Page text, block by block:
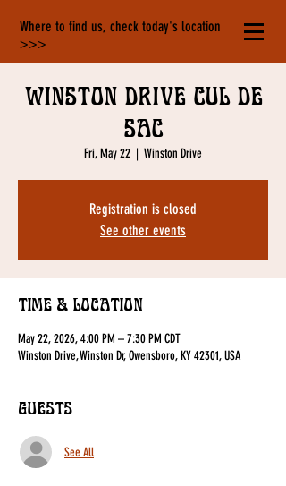
Where to find us, check today's location
>>>
Winston Drive cul de
sac
Fri, May 22
  |
Winston Drive
Registration is closed
See other events
Time & Location
May 22, 2026, 4:00 PM – 7:30 PM CDT
Winston Drive, Winston Dr, Owensboro, KY 42301, USA
Guests
See All